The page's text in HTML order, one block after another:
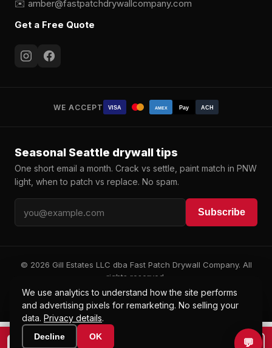
✉️ amber@fastpatchdrywallcompany.com
Get a Free Quote
WE ACCEPT VISA AMEX Pay ACH
Seasonal Seattle drywall tips
One short email a month. Crack vs settle, paint match in PNW
light, when to patch vs replace. No spam.
Subscribe
© 2026 Gill Estates LLC dba Fast Patch Drywall Company. All
rights reserved.
WA L&I: ARTISKB807CO · UBI 604 382 647
Privacy·Terms
💬
We use analytics to understand how the site performs
and advertising pixels for remarketing. No selling your
data. Privacy details.
Decline OK